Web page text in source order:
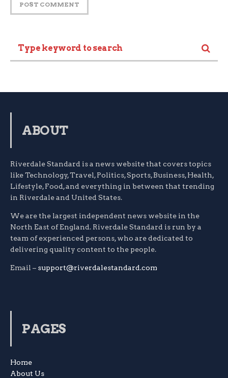
ABOUT
Riverdale Standard is a news website that covers topics
like Technology, Travel, Politics, Sports, Business, Health,
Lifestyle, Food, and everything in between that trending
in Riverdale and United States.
We are the largest independent news website in the
North East of England. Riverdale Standard is run by a
team of experienced persons, who are dedicated to
delivering quality content to the people.
Email – support@riverdalestandard.com
PAGES
Home
About Us